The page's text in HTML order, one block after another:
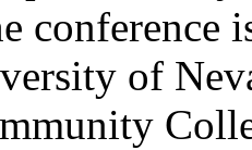
conference
of